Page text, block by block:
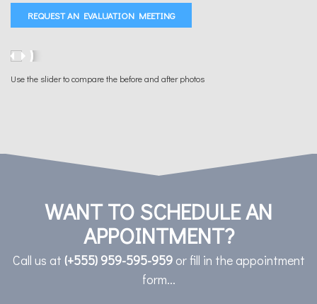
REQUEST AN EVALUATION MEETING
Use the slider to compare the before and after photos
WANT TO SCHEDULE AN
APPOINTMENT?
Call us at (+555) 959-595-959or fill in the appointment
form...